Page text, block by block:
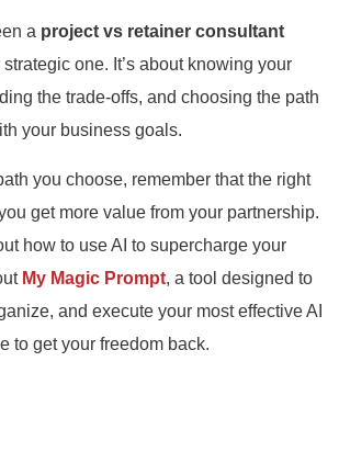
a project vs retainer consultant
strategic one. It’s about knowing your
the trade-offs, and choosing the path
your business goals.
you choose, remember that the right
get more value from your partnership.
how to use AI to supercharge your
My Magic Prompt, a tool designed to
and execute your most effective AI
to get your freedom back.